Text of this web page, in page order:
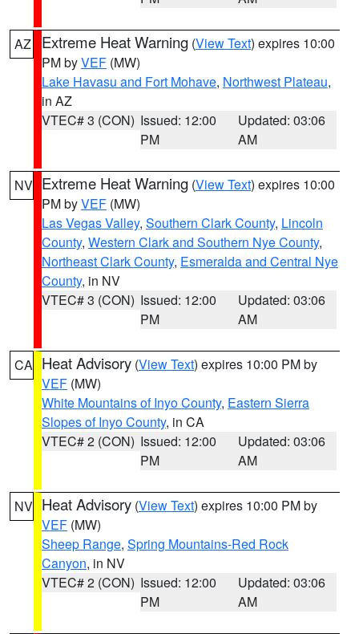
AZ Extreme Heat Warning (View Text) expires 10:00
PM byVEF (MW)
Lake Havasu and Fort Mohave, Northwest Plateau,
in AZ
VTEC# 3 (CON) Issued: 12:00
PM
Updated: 03:06
AM
NV Extreme Heat Warning (View Text) expires 10:00
PM byVEF (MW)
Las Vegas Valley, Southern Clark County, Lincoln
County, Western Clark and Southern Nye County,
Northeast Clark County, Esmeralda and Central Nye
County, in NV
VTEC# 3 (CON) Issued: 12:00
PM
Updated: 03:06
AM
CA Heat Advisory (View Text) expires 10:00 PM by
VEF (MW)
White Mountains of Inyo County, Eastern Sierra
Slopes of Inyo County, in CA
VTEC# 2 (CON) Issued: 12:00
PM
Updated: 03:06
AM
NV Heat Advisory (View Text) expires 10:00 PM by
VEF (MW)
Sheep Range, Spring Mountains-Red Rock
Canyon, in NV
VTEC# 2 (CON) Issued: 12:00
PM
Updated: 03:06
AM